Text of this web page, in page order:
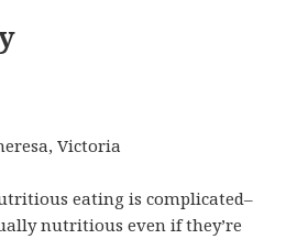
Victoria
eating is complicated–
nutritious even if they’re